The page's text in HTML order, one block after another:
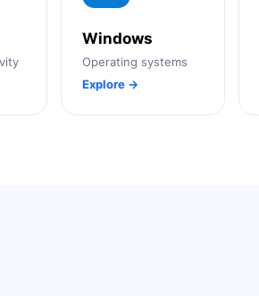
Windows
Operating systems
Explore →